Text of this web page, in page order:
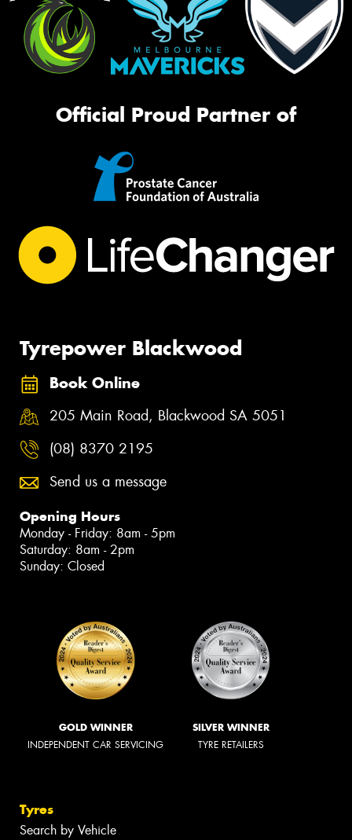
Official Proud Partner of
Tyrepower Blackwood
Book Online
205 Main Road, Blackwood SA 5051
(08) 8370 2195
Send us a message
Opening Hours
Monday - Friday: 8am - 5pm
Saturday: 8am - 2pm
Sunday: Closed
GOLD WINNER
INDEPENDENT CAR SERVICING
SILVER WINNER
TYRE RETAILERS
Tyres
Search by Vehicle